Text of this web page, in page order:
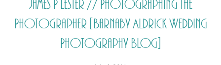
James P Lester // Photographing the
Photographer [Barnaby Aldrick Wedding
Photography Blog]